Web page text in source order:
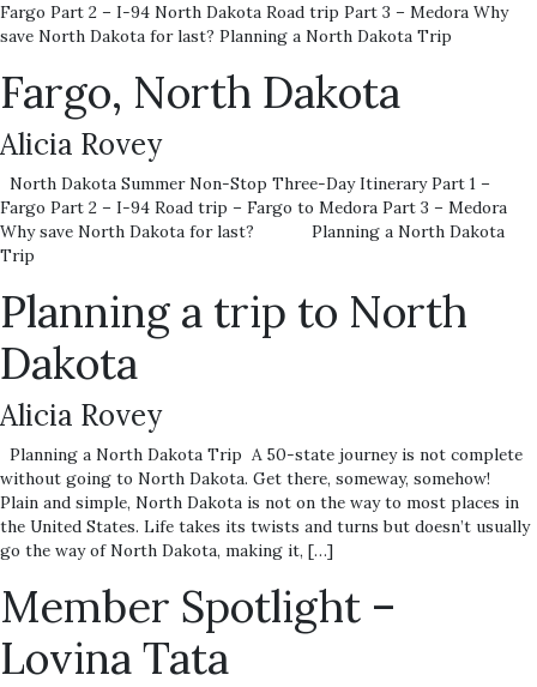
Fargo Part 2 – I-94 North Dakota Road trip Part 3 – Medora Why
save North Dakota for last? Planning a North Dakota Trip
Fargo, North Dakota
Alicia Rovey
North Dakota Summer Non-Stop Three-Day Itinerary Part 1 –
Fargo Part 2 – I-94 Road trip – Fargo to Medora Part 3 – Medora
Why save North Dakota for last? Planning a North Dakota
Trip
Planning a trip to North
Dakota
Alicia Rovey
Planning a North Dakota Trip A 50-state journey is not complete
without going to North Dakota. Get there, someway, somehow!
Plain and simple, North Dakota is not on the way to most places in
the United States. Life takes its twists and turns but doesn’t usually
go the way of North Dakota, making it, […]
Member Spotlight –
Lovina Tata